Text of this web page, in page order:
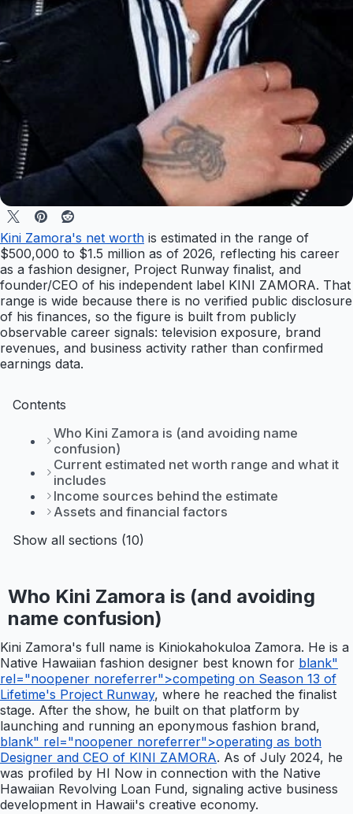
Kini Zamora's net worth is estimated in the range of
$500,000 to $1.5 million as of 2026, reflecting his career
as a fashion designer, Project Runway finalist, and
founder/CEO of his independent label KINI ZAMORA. That
range is wide because there is no verified public disclosure
of his finances, so the figure is built from publicly
observable career signals: television exposure, brand
revenues, and business activity rather than confirmed
earnings data.
Contents
Who Kini Zamora is (and avoiding name
confusion)
Current estimated net worth range and what it
includes
Income sources behind the estimate
Assets and financial factors
Show all sections (10)
Who Kini Zamora is (and avoiding
name confusion)
Kini Zamora's full name is Kiniokahokuloa Zamora. He is a
Native Hawaiian fashion designer best known for blank"
rel="noopener noreferrer">competing on Season 13 of
Lifetime's Project Runway, where he reached the finalist
stage. After the show, he built on that platform by
launching and running an eponymous fashion brand,
blank" rel="noopener noreferrer">operating as both
Designer and CEO of KINI ZAMORA. As of July 2024, he
was profiled by HI Now in connection with the Native
Hawaiian Revolving Loan Fund, signaling active business
development in Hawaii's creative economy.